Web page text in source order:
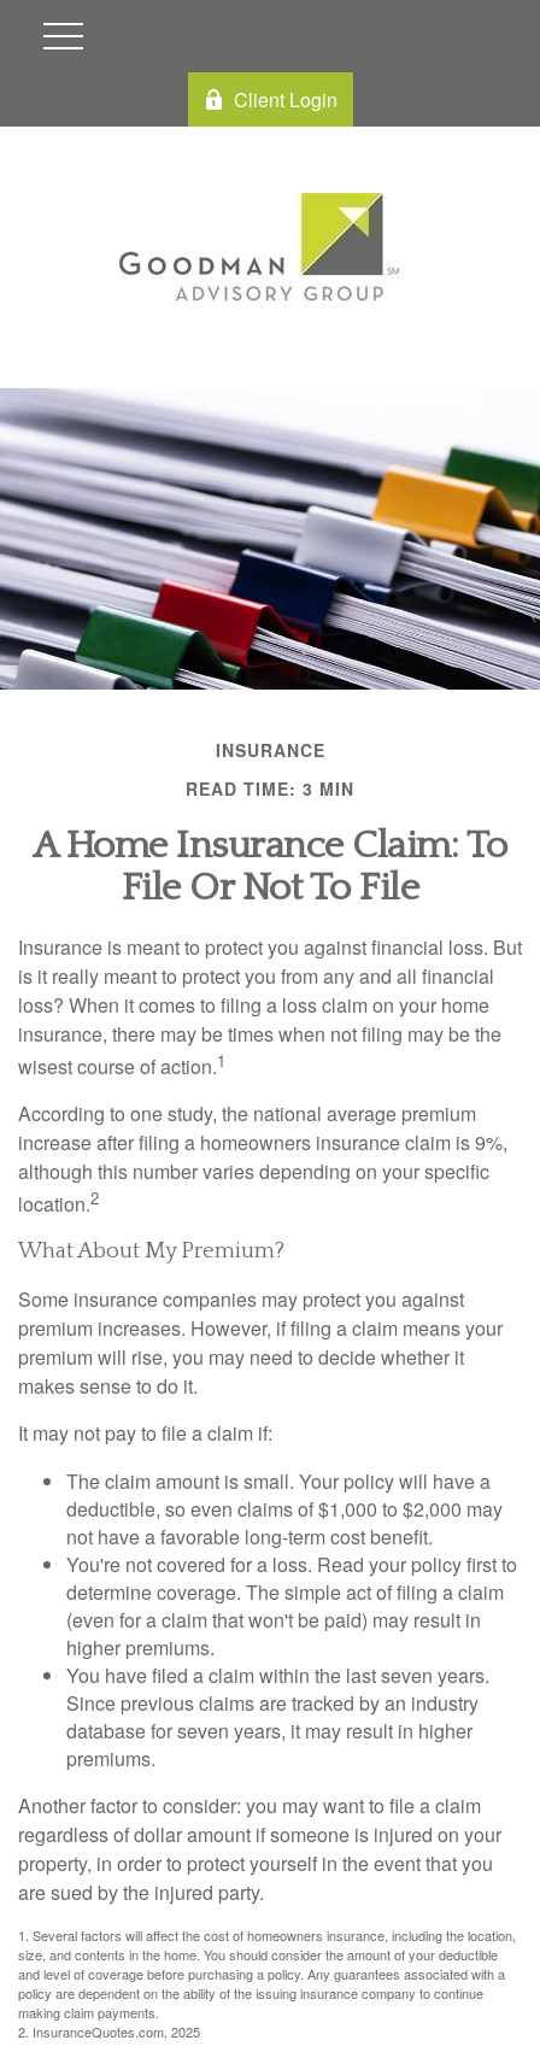
Client Login
INSURANCE
READ TIME: 3 MIN
A Home Insurance Claim: To
File Or Not To File
Insurance is meant to protect you against financial loss. But
is it really meant to protect you from any and all financial
loss? When it comes to filing a loss claim on your home
insurance, there may be times when not filing may be the
wisest course of action.1
According to one study, the national average premium
increase after filing a homeowners insurance claim is 9%,
although this number varies depending on your specific
location.2
What About My Premium?
Some insurance companies may protect you against
premium increases. However, if filing a claim means your
premium will rise, you may need to decide whether it
makes sense to do it.
It may not pay to file a claim if:
The claim amount is small. Your policy will have a
deductible, so even claims of $1,000 to $2,000 may
not have a favorable long-term cost benefit.
You're not covered for a loss. Read your policy first to
determine coverage. The simple act of filing a claim
(even for a claim that won't be paid) may result in
higher premiums.
You have filed a claim within the last seven years.
Since previous claims are tracked by an industry
database for seven years, it may result in higher
premiums.
Another factor to consider: you may want to file a claim
regardless of dollar amount if someone is injured on your
property, in order to protect yourself in the event that you
are sued by the injured party.
1. Several factors will affect the cost of homeowners insurance, including the location,
size, and contents in the home. You should consider the amount of your deductible
and level of coverage before purchasing a policy. Any guarantees associated with a
policy are dependent on the ability of the issuing insurance company to continue
making claim payments.
2. InsuranceQuotes.com, 2025